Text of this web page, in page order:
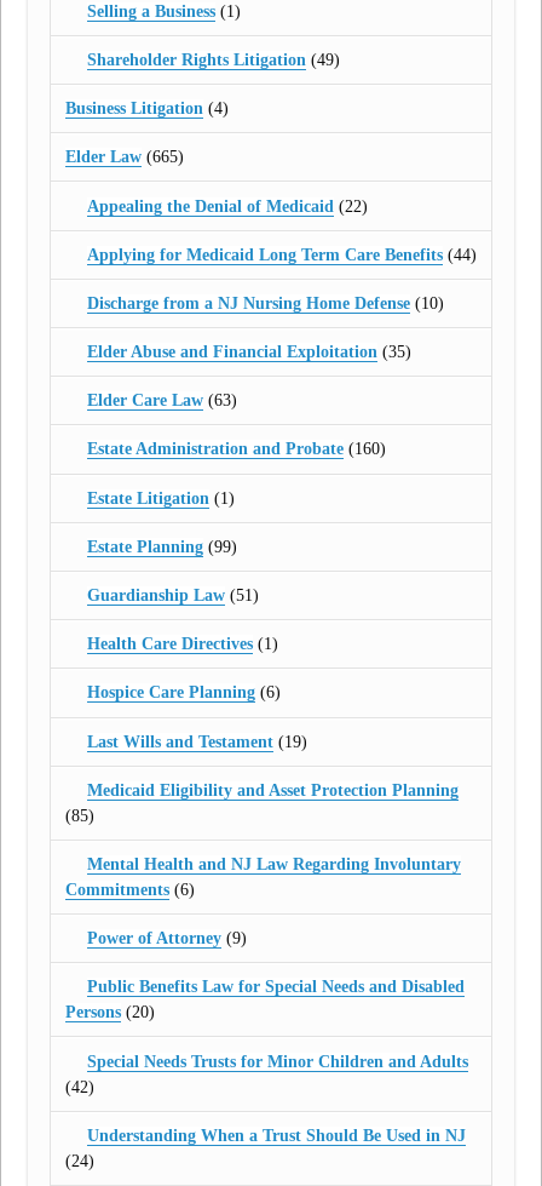
Selling a Business(1)
Shareholder Rights Litigation (49)
Business Litigation (4)
Elder Law (665)
Appealing the Denial of Medicaid (22)
Applying for Medicaid Long Term Care Benefits(44)
Discharge from a NJ Nursing Home Defense(10)
Elder Abuse and Financial Exploitation(35)
Elder Care Law(63)
Estate Administration and Probate(160)
Estate Litigation (1)
Estate Planning(99)
Guardianship Law(51)
Health Care Directives(1)
Hospice Care Planning(6)
Last Wills and Testament(19)
Medicaid Eligibility and Asset Protection Planning
(85)
Mental Health and NJ Law Regarding Involuntary
Commitments (6)
Power of Attorney(9)
Public Benefits Law for Special Needs and Disabled
Persons (20)
Special Needs Trusts for Minor Children and Adults
(42)
Understanding When a Trust Should Be Used in NJ
(24)